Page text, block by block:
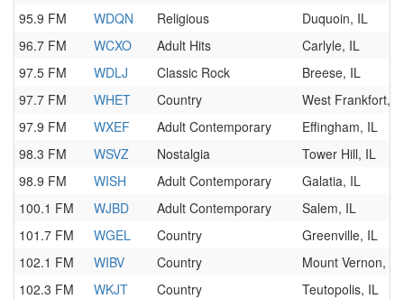
95.9 FM
WDQN Religious
Duquoin, IL
96.7 FM
WCXO Adult Hits
Carlyle, IL
97.5 FM
WDLJ Classic Rock
Breese, IL
97.7 FM
WHET Country
West Frankfort, IL
97.9 FM
WXEF Adult Contemporary
Effingham, IL
98.3 FM
WSVZ Nostalgia
Tower Hill, IL
98.9 FM
WISH Adult Contemporary
Galatia, IL
100.1 FM
WJBD Adult Contemporary
Salem, IL
101.7 FM
WGEL Country
Greenville, IL
102.1 FM
WIBV Country
Mount Vernon, IL
102.3 FM
WKJT Country
Teutopolis, IL